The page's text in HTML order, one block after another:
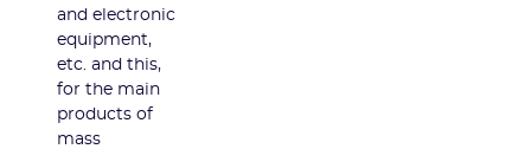
and electronic
equipment,
etc. and this,
for the main
products of
mass